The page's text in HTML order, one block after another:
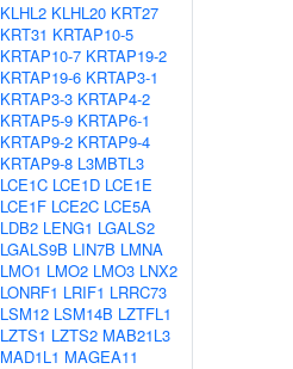
KLHL2 KLHL20 KRT27
KRT31 KRTAP10-5
KRTAP10-7 KRTAP19-2
KRTAP19-6 KRTAP3-1
KRTAP3-3 KRTAP4-2
KRTAP5-9 KRTAP6-1
KRTAP9-2 KRTAP9-4
KRTAP9-8 L3MBTL3
LCE1C LCE1D LCE1E
LCE1F LCE2C LCE5A
LDB2 LENG1 LGALS2
LGALS9B LIN7B LMNA
LMO1 LMO2 LMO3 LNX2
LONRF1 LRIF1 LRRC73
LSM12 LSM14B LZTFL1
LZTS1 LZTS2 MAB21L3
MAD1L1 MAGEA11